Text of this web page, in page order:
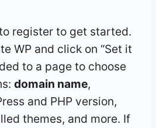
to register to get started.
WP and click on “Set it
to a page to choose
domain name,
and PHP version,
themes, and more. If